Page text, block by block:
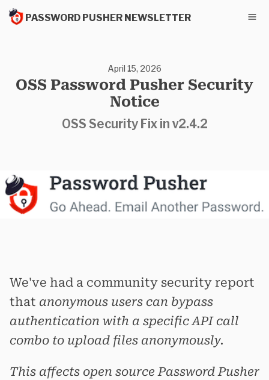
PASSWORD PUSHER NEWSLETTER
April 15, 2026
OSS Password Pusher Security
Notice
OSS Security Fix in v2.4.2
We've had a community security report
that anonymous users can bypass
authentication with a specific API call
combo to upload files anonymously.
This affects open source Password Pusher